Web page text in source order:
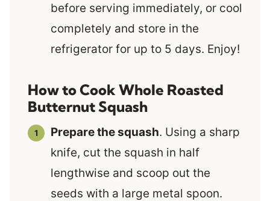
before serving immediately, or cool
completely and store in the
refrigerator for up to 5 days. Enjoy!
How to Cook Whole Roasted
Butternut Squash
Prepare the squash. Using a sharp
knife, cut the squash in half
lengthwise and scoop out the
seeds with a large metal spoon.